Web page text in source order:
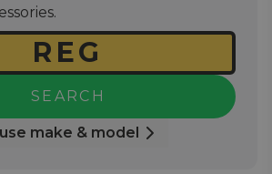
SEARCH
make & model